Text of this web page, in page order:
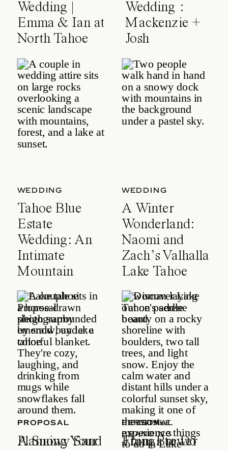
Wedding |
Emma & Ian at
North Tahoe
Event Center
Wedding :
Mackenzie +
Josh
WEDDING
Tahoe Blue
Estate
Wedding: An
Intimate
Mountain
Celebration
WEDDING
A Winter
Wonderland:
Naomi and
Zach’s Valhalla
Lake Tahoe
Wedding
PROPOSAL
A Snowy Sand
LIFESTYLE
Things to Do
PROPOSAL
Planning Your
PERSONAL
BRANDING
From Brewer